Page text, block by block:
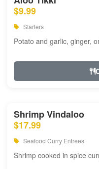
$9.99
Starters
Potato and garlic, ginger,
Shrimp Vindaloo
$17.99
Seafood Curry Entrees
Shrimp cooked in spice